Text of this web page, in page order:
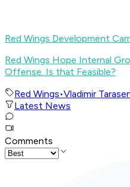
Red Wings Development
Red Wings Hope Internal
Offense. Is that Feasible?
Red Wings•Vladimir
Latest News
Comments